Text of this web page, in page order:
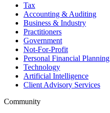
Tax
Accounting & Auditing
Business & Industry
Practitioners
Government
Not-For-Profit
Personal Financial Planning
Technology
Artificial Intelligence
Client Advisory Services
Community